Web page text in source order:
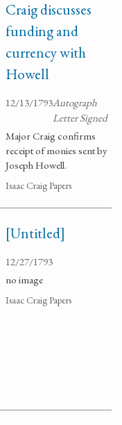
Craig discusses
funding and
currency with
Howell
12/13/1793Autograph
Letter Signed
Major Craig confirms
receipt of monies sent by
Joseph Howell.
Isaac Craig Papers
[Untitled]
12/27/1793
no image
Isaac Craig Papers